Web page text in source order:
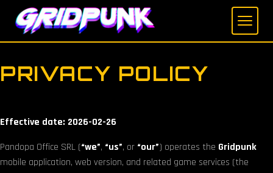
PRIVACY POLICY
Effective date: 2026-02-26
Pandopa Office SRL (“we”, “us”, or “our”) operates the Gridpunk
mobile application, web version, and related game services (the